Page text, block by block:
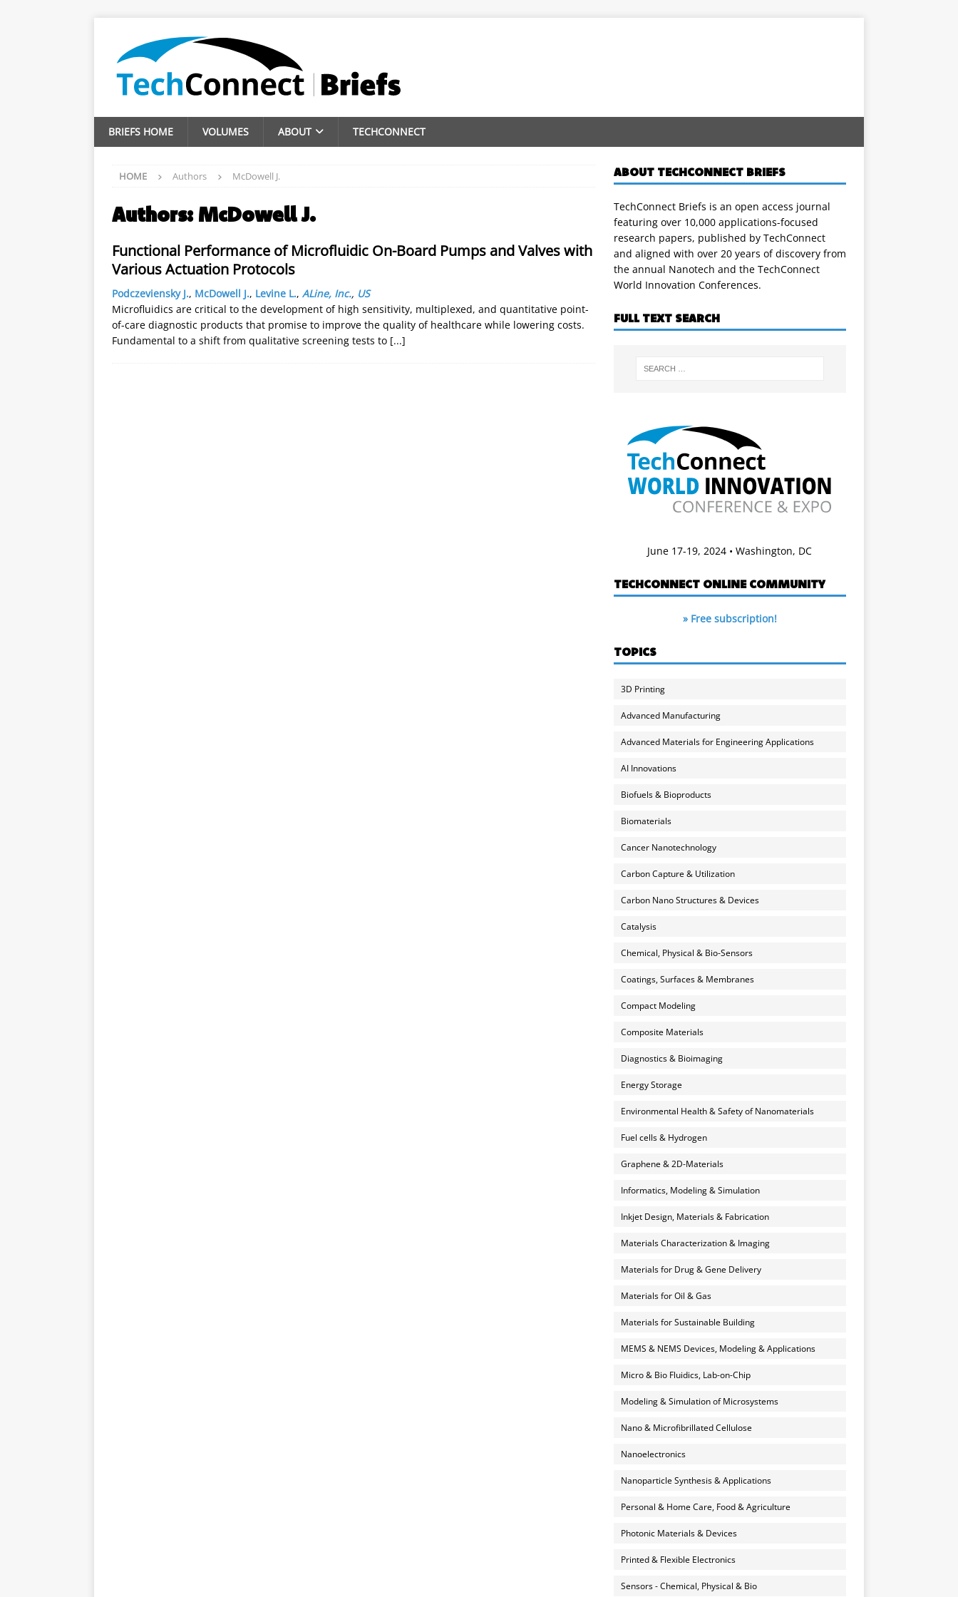
BRIEFS HOME VOLUMES ABOUT TECHCONNECT
HOME Authors McDowell J.
Authors: McDowell J.
Functional Performance of Microfluidic On-Board Pumps and Valves with
Various Actuation Protocols
Podczeviensky J., McDowell J., Levine L., ALine, Inc., US
Microfluidics are critical to the development of high sensitivity, multiplexed, and quantitative point-
of-care diagnostic products that promise to improve the quality of healthcare while lowering costs.
Fundamental to a shift from qualitative screening tests to [...]
ABOUT TECHCONNECT BRIEFS
TechConnect Briefs is an open access journal
featuring over 10,000 applications-focused
research papers, published by TechConnect
and aligned with over 20 years of discovery from
the annual Nanotech and the TechConnect
World Innovation Conferences.
FULL TEXT SEARCH
June 17-19, 2024 • Washington, DC
TECHCONNECT ONLINE COMMUNITY
» Free subscription!
TOPICS
3D Printing
Advanced Manufacturing
Advanced Materials for Engineering Applications
AI Innovations
Biofuels & Bioproducts
Biomaterials
Cancer Nanotechnology
Carbon Capture & Utilization
Carbon Nano Structures & Devices
Catalysis
Chemical, Physical & Bio-Sensors
Coatings, Surfaces & Membranes
Compact Modeling
Composite Materials
Diagnostics & Bioimaging
Energy Storage
Environmental Health & Safety of Nanomaterials
Fuel cells & Hydrogen
Graphene & 2D-Materials
Informatics, Modeling & Simulation
Inkjet Design, Materials & Fabrication
Materials Characterization & Imaging
Materials for Drug & Gene Delivery
Materials for Oil & Gas
Materials for Sustainable Building
MEMS & NEMS Devices, Modeling & Applications
Micro & Bio Fluidics, Lab-on-Chip
Modeling & Simulation of Microsystems
Nano & Microfibrillated Cellulose
Nanoelectronics
Nanoparticle Synthesis & Applications
Personal & Home Care, Food & Agriculture
Photonic Materials & Devices
Printed & Flexible Electronics
Sensors - Chemical, Physical & Bio